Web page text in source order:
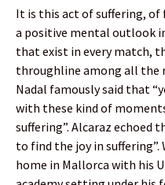
It is this act of suffering,
a positive mental outlook
that exist in every match,
throughline among all the
Nadal famously said that
with these kind of
suffering”. Alcaraz echoed
to find the joy in suffering”.
home in Mallorca with his